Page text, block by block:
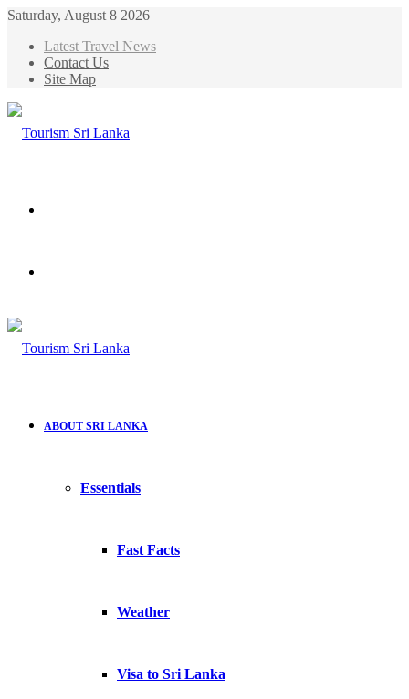
Saturday, August 8 2026
Latest Travel News
Contact Us
Site Map
ABOUT SRI LANKA
Essentials
Fast Facts
Weather
Visa to Sri Lanka